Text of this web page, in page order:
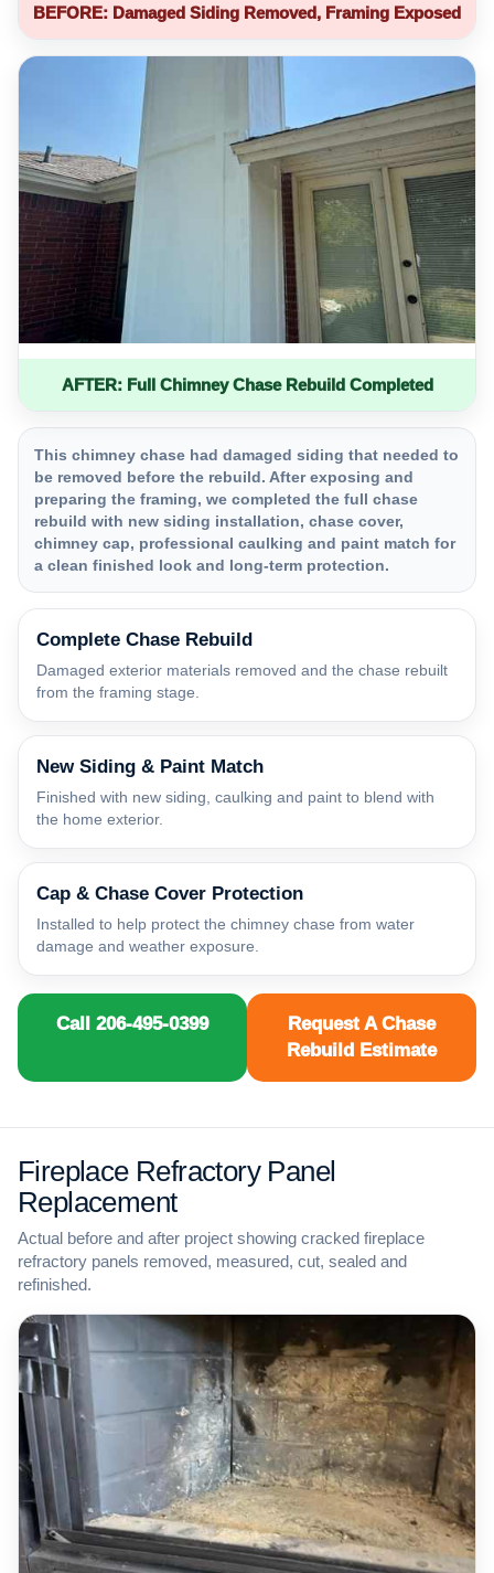
BEFORE: Damaged Siding Removed, Framing Exposed
AFTER: Full Chimney Chase Rebuild Completed
This chimney chase had damaged siding that needed to
be removed before the rebuild. After exposing and
preparing the framing, we completed the full chase
rebuild with new siding installation, chase cover,
chimney cap, professional caulking and paint match for
a clean finished look and long-term protection.
Complete Chase Rebuild
Damaged exterior materials removed and the chase rebuilt
from the framing stage.
New Siding & Paint Match
Finished with new siding, caulking and paint to blend with
the home exterior.
Cap & Chase Cover Protection
Installed to help protect the chimney chase from water
damage and weather exposure.
Call 206-495-0399
Request A Chase
Rebuild Estimate
Fireplace Refractory Panel
Replacement
Actual before and after project showing cracked fireplace
refractory panels removed, measured, cut, sealed and
refinished.